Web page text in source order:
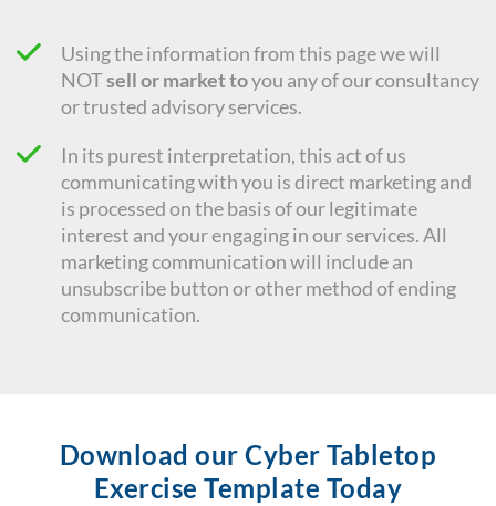
Using the information from this page we will
NOTsell or market toyou any of our consultancy
or trusted advisory services.
In its purest interpretation, this act of us
communicating with you is direct marketing and
is processed on the basis of our legitimate
interest and your engaging in our services. All
marketing communication will include an
unsubscribe button or other method of ending
communication.
Download our Cyber Tabletop
Exercise Template Today